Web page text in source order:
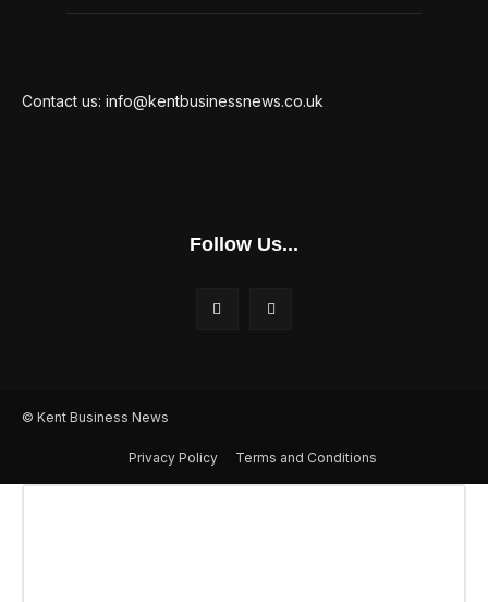
Contact us: info@kentbusinessnews.co.uk
Follow Us...
© Kent Business News
Privacy Policy Terms and Conditions